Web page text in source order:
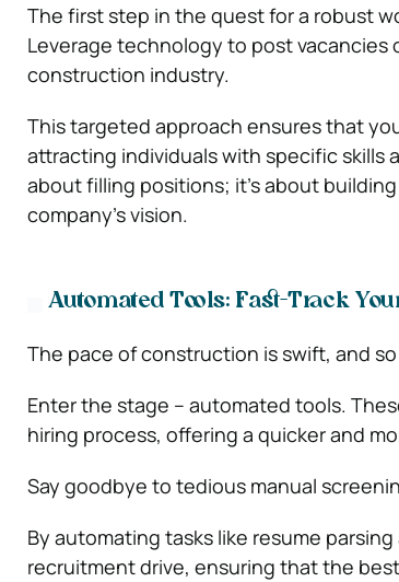
The first step in the quest for a robust
Leverage technology to post
construction industry.
This targeted approach ensures that
attracting individuals with specific skills
about filling positions; it’s about
company’s vision.
Automated Tools: Fast-Track
The pace of construction is swift, and
Enter the stage – automated tools.
hiring process, offering a quicker and
Say goodbye to tedious manual
By automating tasks like resume
recruitment drive, ensuring that the